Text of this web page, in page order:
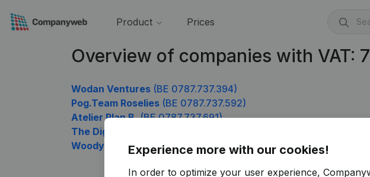
Product Prices
Overview of companies with VAT:
Wodan Ventures (BE 0787.737.394)
Pog.Team Roselies (BE 0787.737.592)
Atelier Plan B.(BE 0787.737.691)
The Digital Company
Woody Wood Worker(BE 0787.737.988)
Experience more with our cookies!
In order to optimize your user experience,